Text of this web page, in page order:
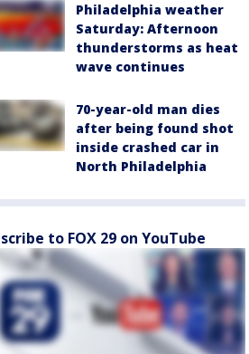
Philadelphia weather
Saturday: Afternoon
thunderstorms as heat
wave continues
70-year-old man dies
after being found shot
inside crashed car in
North Philadelphia
to FOX 29 on YouTube